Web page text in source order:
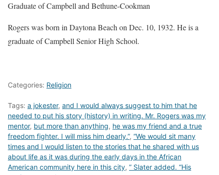
Graduate of Campbell and Bethune-Cookman
Rogers was born in Daytona Beach on Dec. 10, 1932. He is a
graduate of Campbell Senior High School.
Categories: Religion
Tags: a jokester, and I would always suggest to him that he
needed to put his story (history) in writing. Mr. Rogers was my
mentor, but more than anything, he was my friend and a true
freedom fighter. I will miss him dearly.”, “We would sit many
times and I would listen to the stories that he shared with us
about life as it was during the early days in the African
American community here in this city, ” Slater added. “His